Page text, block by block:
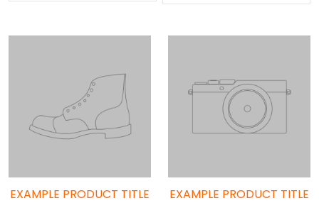
EXAMPLE PRODUCT TITLE
EXAMPLE PRODUCT TITLE